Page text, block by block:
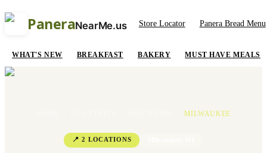
PaneraNearMe.us Store Locator Panera Bread Menu
WHAT'S NEW BREAKFAST BAKERY MUST HAVE MEALS
MILWAUKEE
📍 2 LOCATIONS